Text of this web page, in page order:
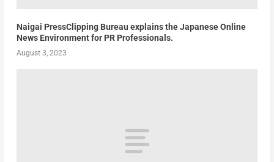
Naigai PressClipping Bureau explains the Japanese Online
News Environment for PR Professionals.
August 3, 2023